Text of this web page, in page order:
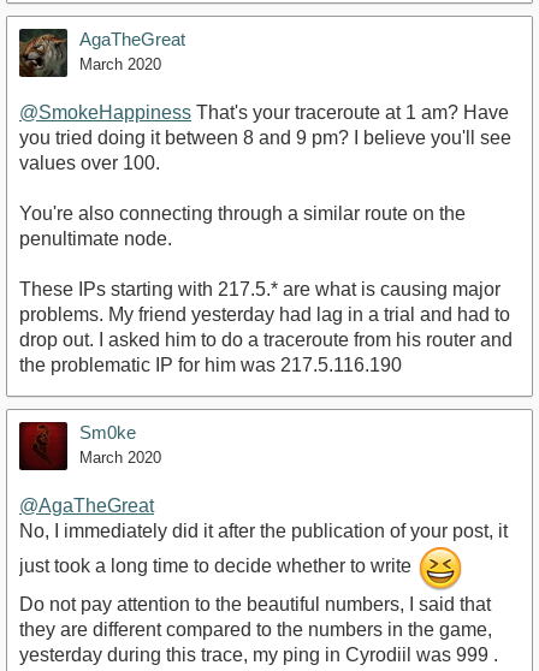
AgaTheGreat
March 2020
@SmokeHappiness That's your traceroute at 1 am? Have
you tried doing it between 8 and 9 pm? I believe you'll see
values over 100.
You're also connecting through a similar route on the
penultimate node.
These IPs starting with 217.5.* are what is causing major
problems. My friend yesterday had lag in a trial and had to
drop out. I asked him to do a traceroute from his router and
the problematic IP for him was 217.5.116.190
Sm0ke
March 2020
@AgaTheGreat
No, I immediately did it after the publication of your post, it
just took a long time to decide whether to write
Do not pay attention to the beautiful numbers, I said that
they are different compared to the numbers in the game,
yesterday during this trace, my ping in Cyrodiil was 999 .